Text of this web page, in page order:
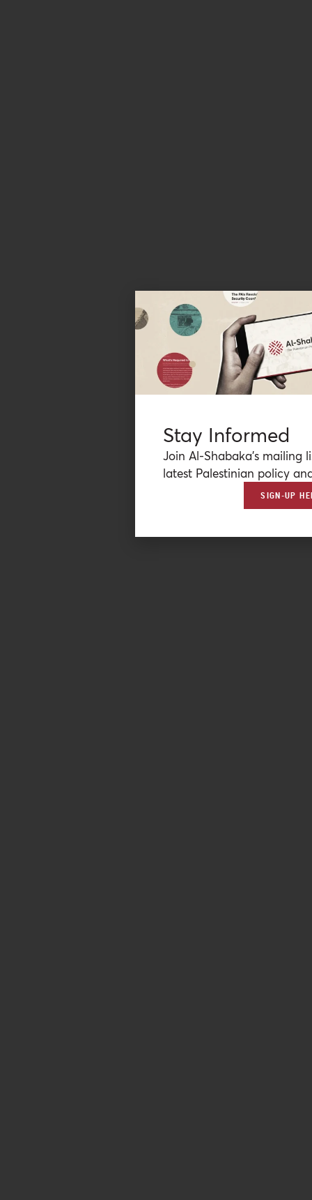
Stay Informed
Join Al-Shabaka’s mailing
latest Palestinian policy
SIGN-UP